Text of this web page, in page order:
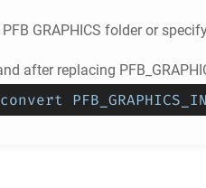
PFB GRAPHICS folder or
after replacing